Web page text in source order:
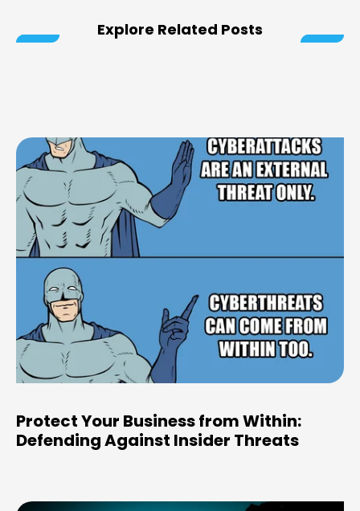
Explore Related Posts
Protect Your Business from Within:
Defending Against Insider Threats